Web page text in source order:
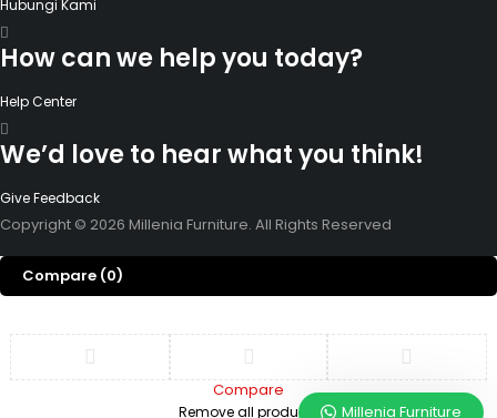
Hubungi Kami
How can we help you today?
Help Center
We’d love to hear what you think!
Give Feedback
Copyright © 2026 Millenia Furniture. All Rights Reserved
Millenia Furniture
Compare (0)
Compare
Remove all products